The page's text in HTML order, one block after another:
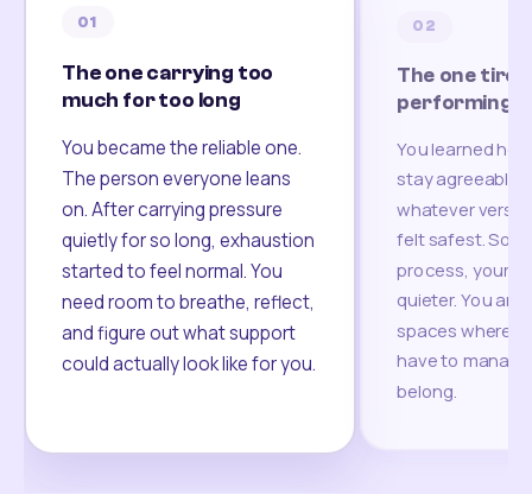
01
The one carrying too
much for too long
You became the reliable one.
The person everyone leans
on. After carrying pressure
quietly for so long, exhaustion
started to feel normal. You
need room to breathe, reflect,
and figure out what support
could actually look like for you.
02
The one
performing
You learned
stay agreeable,
whatever
felt safest.
process, your
quieter. You are
spaces where
have to
belong.